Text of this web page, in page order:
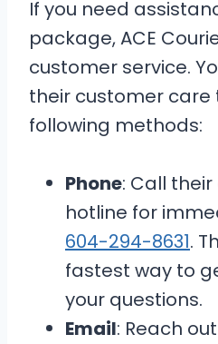
If you need
package, ACE
customer service.
their customer care
following methods:
Phone: Call
hotline for
604-294-8631.
fastest way to
your questions.
Email: Reach